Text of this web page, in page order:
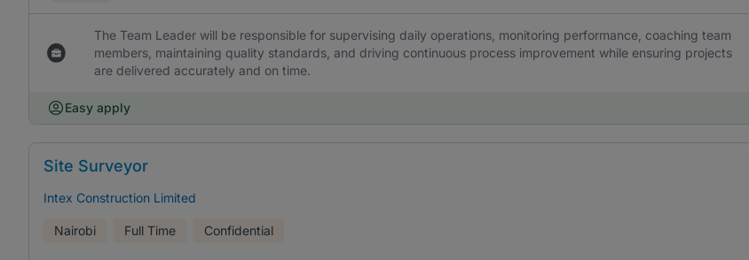
The Team Leader will be responsible for supervising daily operations, monitoring performance, coaching team
members, maintaining quality standards, and driving continuous process improvement while ensuring projects
are delivered accurately and on time.
Easy apply
Site Surveyor
Intex Construction Limited
Nairobi Full Time Confidential